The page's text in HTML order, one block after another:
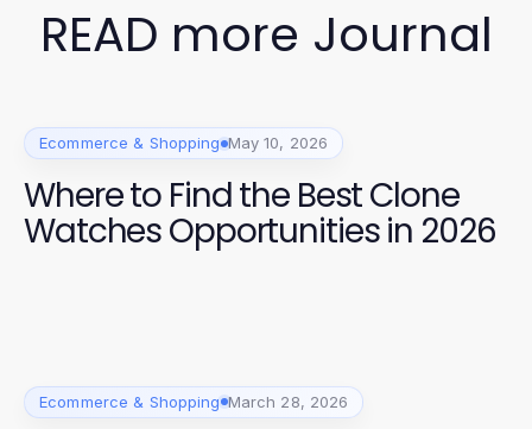
READ more Journal
Ecommerce & Shopping May 10, 2026
Where to Find the Best Clone
Watches Opportunities in 2026
Ecommerce & Shopping March 28, 2026